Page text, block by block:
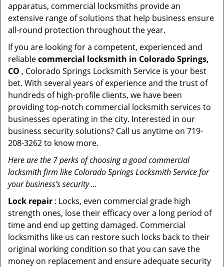
apparatus, commercial locksmiths provide an
extensive range of solutions that help business ensure
all-round protection throughout the year.
If you are looking for a competent, experienced and
reliablecommercial locksmith in Colorado Springs,
CO , Colorado Springs Locksmith Service is your best
bet. With several years of experience and the trust of
hundreds of high-profile clients, we have been
providing top-notch commercial locksmith services to
businesses operating in the city. Interested in our
business security solutions? Call us anytime on 719-
208-3262 to know more.
Here are the 7 perks of choosing a good commercial
locksmith firm like Colorado Springs Locksmith Service for
your business’s security …
Lock repair : Locks, even commercial grade high
strength ones, lose their efficacy over a long period of
time and end up getting damaged. Commercial
locksmiths like us can restore such locks back to their
original working condition so that you can save the
money on replacement and ensure adequate security